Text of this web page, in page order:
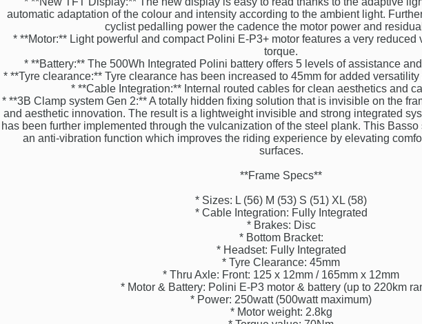
automatic adaptation of the colour and intensity according to the ambient light.
cyclist pedalling power the cadence the motor power and
* **Motor:** Light powerful and compact Polini E-P3+ motor features a very
torque.
* **Battery:** The 500Wh Integrated Polini battery offers 5 levels of assistance
* **Tyre clearance:** Tyre clearance has been increased to 45mm for added
* **Cable Integration:** Internal routed cables for clean aesthetics and
* **3B Clamp system Gen 2:** A totally hidden fixing solution that is invisible on the
and aesthetic innovation. The result is a lightweight invisible and strong integrated
has been further implemented through the vulcanization of the steel plank. This
an anti-vibration function which improves the riding experience by elevating
surfaces.
**Frame Specs**
* Sizes: L (56) M (53) S (51) XL (58)
* Cable Integration: Fully Integrated
* Brakes: Disc
* Bottom Bracket:
* Headset: Fully Integrated
* Tyre Clearance: 45mm
* Thru Axle: Front: 125 x 12mm / 165mm x 12mm
* Motor & Battery: Polini E-P3 motor & battery (up to 220km
* Power: 250watt (500watt maximum)
* Motor weight: 2.8kg